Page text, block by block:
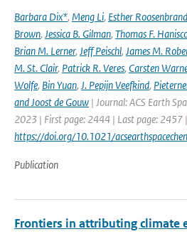
Barbara Dix*, Meng Li, Esther Roosenbrand
Brown, Jessica B. Gilman, Thomas F.
Brian M. Lerner, Jeff Peischl, James M.
M. St. Clair, Patrick R. Veres, Carsten
Wolfe, Bin Yuan, J. Pepijn Veefkind,
and Joost de Gouw | Journal: ACS Earth
2023 | First page: 2444 | Last page: 2457 |
https://doi.org/10.1021/
Publication
Frontiers in attributing climate